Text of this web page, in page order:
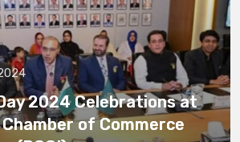
2024 Celebrations at
of Commerce